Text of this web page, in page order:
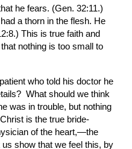
he fears. (Gen. 32:11.)
a thorn in the flesh. He
This is true faith and
nothing is too small to
who told his doctor he
What should we think
was in trouble, but nothing
is the true bride-
of the heart,—the
show that we feel this, by